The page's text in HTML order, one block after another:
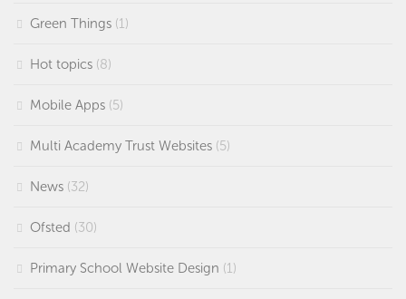
Green Things (1)
Hot topics (8)
Mobile Apps (5)
Multi Academy Trust Websites (5)
News (32)
Ofsted (30)
Primary School Website Design (1)